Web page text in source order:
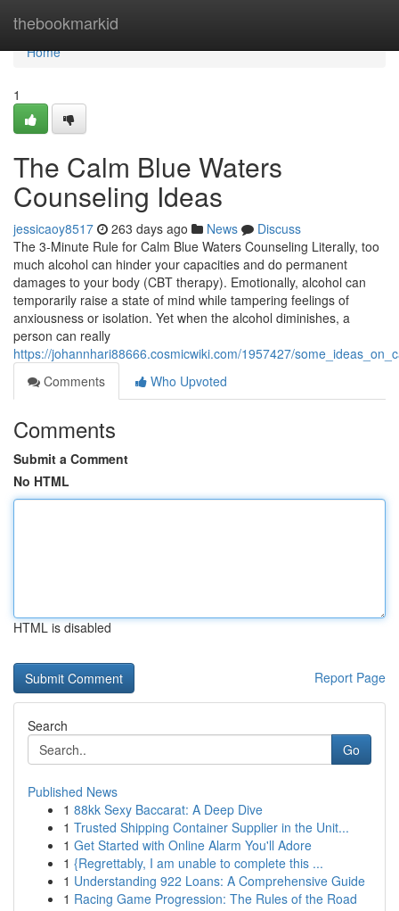
thebookmarkid
Home
Home
1
The Calm Blue Waters
Counseling Ideas
jessicaoy8517 263 days ago News
Discuss
The 3-Minute Rule for Calm Blue Waters Counseling Literally, too
much alcohol can hinder your capacities and do permanent
damages to your body (CBT therapy). Emotionally, alcohol can
temporarily raise a state of mind while tampering feelings of
anxiousness or isolation. Yet when the alcohol diminishes, a
person can really
https://johannhari88666.cosmicwiki.com/1957427/
Comments
Who Upvoted
Comments
Submit a Comment
No HTML
HTML is disabled
Report Page
Search
Go
Published News
1 88kk Sexy Baccarat: A Deep Dive
1 Trusted Shipping Container Supplier in the Unit...
1 Get Started with Online Alarm You'll Adore
1 {Regrettably, I am unable to complete this ...
1 Understanding 922 Loans: A Comprehensive Guide
1 Racing Game Progression: The Rules of the Road